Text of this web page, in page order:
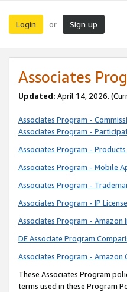
Login or Sign up
Associates
Updated: April 14, 2026.
Associates Program -
Associates Program -
Associates Program -
Associates Program - Mobile
Associates Program -
Associates Program - IP
Associates Program - Amazon
DE Associate Program
Associates Program -
These Associates Program
terms used in these Program